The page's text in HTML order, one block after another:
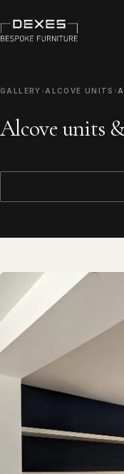
GALLERY › ALCOVE UNITS ›
Alcove units